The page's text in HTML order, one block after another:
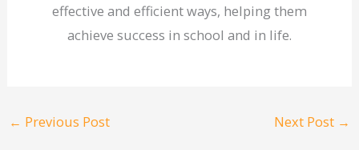
effective and efficient ways, helping them
achieve success in school and in life.
← Previous Post Next Post →